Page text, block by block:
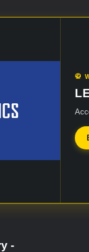
🥋
-